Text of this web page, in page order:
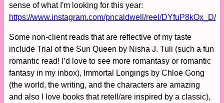
sense of what I'm looking for this year:
https://www.instagram.com/pncaldwell/reel/DYfuP8kOx_D/
Some non-client reads that are reflective of my taste
include Trial of the Sun Queen by Nisha J. Tuli (such a fun
romantic read! I’d love to see more romantasy or romantic
fantasy in my inbox), Immortal Longings by Chloe Gong
(the world, the writing, and the characters are amazing
and also I love books that retell/are inspired by a classic),